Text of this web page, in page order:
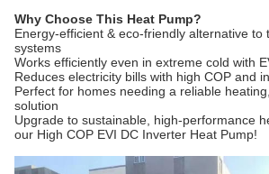
Why Choose This Heat Pump?
Energy-efficient & eco-friendly alternative to
systems
Works efficiently even in extreme cold with
Reduces electricity bills with high COP and
Perfect for homes needing a reliable
solution
Upgrade to sustainable, high-performance
our High COP EVI DC Inverter Heat Pump!